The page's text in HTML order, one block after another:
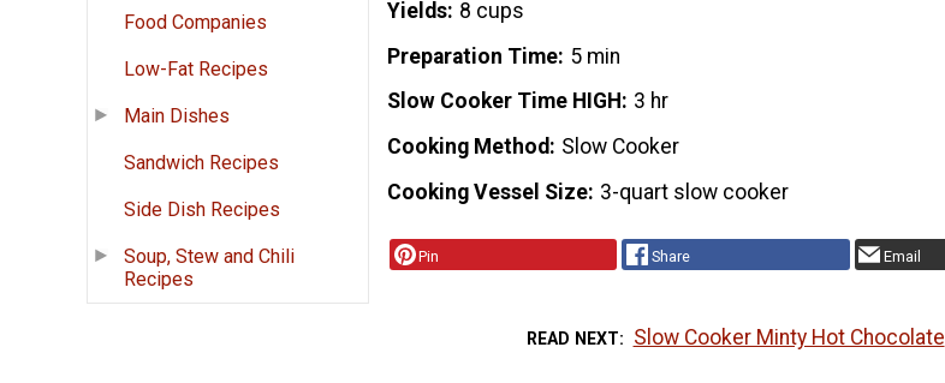
Food Companies
Low-Fat Recipes
Main Dishes
Sandwich Recipes
Side Dish Recipes
Soup, Stew and Chili
Recipes
Yields 8 cups
Preparation Time 5 min
Slow Cooker Time HIGH
3 hr
Cooking Method
Slow Cooker
Cooking Vessel Size 3-quart slow cooker
Pin Share Email
READ NEXT Slow Cooker Minty Hot Chocolate